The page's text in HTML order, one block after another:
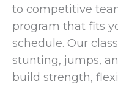
to competitive
program that fits
schedule. Our
stunting, jumps,
build strength,